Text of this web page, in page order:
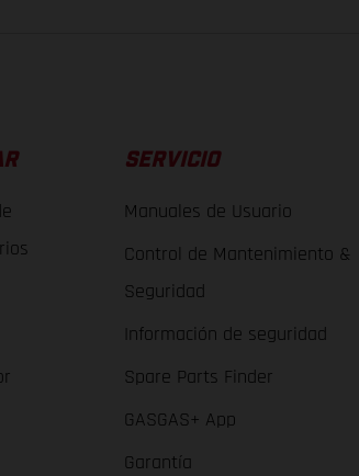
SERVICIO
Manuales de Usuario
Control de Mantenimiento &
Seguridad
Información de seguridad
Spare Parts Finder
GASGAS+ App
Garantía